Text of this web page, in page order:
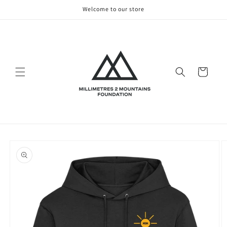
Welcome to our store
Cart
product
information